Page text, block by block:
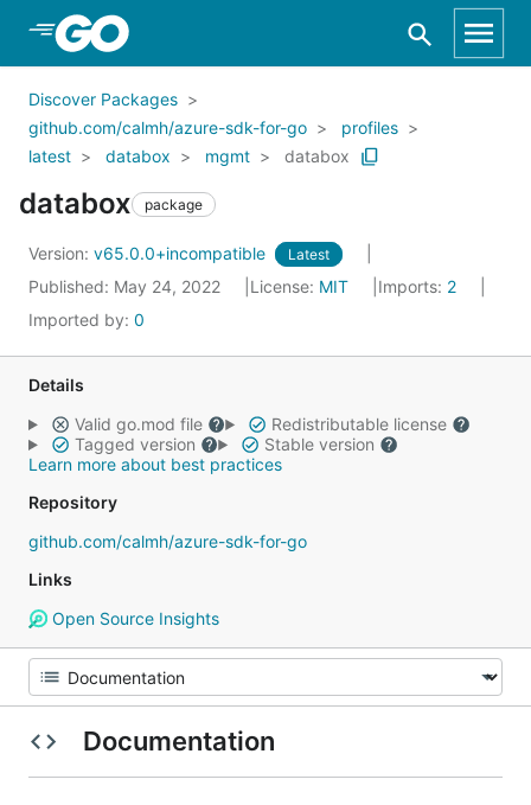
Skip to Main Content
Discover Packages
github.com/calmh/azure-sdk-for-go
profiles
latest
databox mgmt databox
databox package
Version: v65.0.0+incompatible Latest
Published: May 24, 2022 License: MIT Imports: 2
Imported by: 0
Details
Valid go.mod file
Redistributable license
Tagged version
Stable version
Learn more about best practices
Repository
github.com/calmh/azure-sdk-for-go
Links
Open Source Insights
Documentation